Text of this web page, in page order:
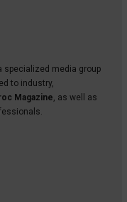
specialized media group
to industry,
Magazine , as well as